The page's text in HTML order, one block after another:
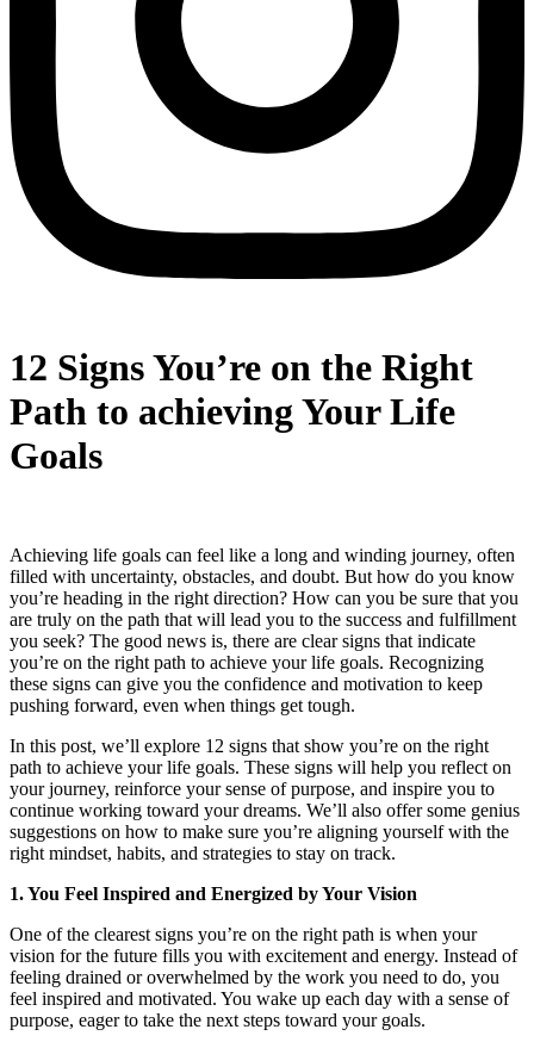
12 Signs You’re on the Right
Path to achieving Your Life
Goals
Achieving life goals can feel like a long and winding journey, often
filled with uncertainty, obstacles, and doubt. But how do you know
you’re heading in the right direction? How can you be sure that you
are truly on the path that will lead you to the success and fulfillment
you seek? The good news is, there are clear signs that indicate
you’re on the right path to achieve your life goals. Recognizing
these signs can give you the confidence and motivation to keep
pushing forward, even when things get tough.
In this post, we’ll explore 12 signs that show you’re on the right
path to achieve your life goals. These signs will help you reflect on
your journey, reinforce your sense of purpose, and inspire you to
continue working toward your dreams. We’ll also offer some genius
suggestions on how to make sure you’re aligning yourself with the
right mindset, habits, and strategies to stay on track.
1. You Feel Inspired and Energized by Your Vision
One of the clearest signs you’re on the right path is when your
vision for the future fills you with excitement and energy. Instead of
feeling drained or overwhelmed by the work you need to do, you
feel inspired and motivated. You wake up each day with a sense of
purpose, eager to take the next steps toward your goals.